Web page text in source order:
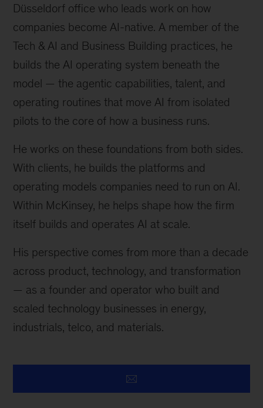
Düsseldorf office who leads work on how
companies become AI-native. A member of the
Tech & AI and Business Building practices, he
builds the AI operating system beneath the
model — the agentic capabilities, talent, and
operating routines that move AI from isolated
pilots to the core of how a business runs.
He works on these foundations from both sides.
With clients, he builds the platforms and
operating models companies need to run on AI.
Within McKinsey, he helps shape how the firm
itself builds and operates AI at scale.
His perspective comes from more than a decade
across product, technology, and transformation
— as a founder and operator who built and
scaled technology businesses in energy,
industrials, telco, and materials.